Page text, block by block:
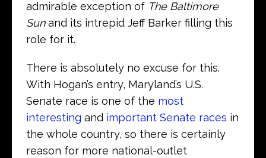
admirable exception of The Baltimore
Sunand its intrepid Jeff Barker filling this
role for it.
There is absolutely no excuse for this.
With Hogan’s entry, Maryland’s U.S.
Senate race is one of the most
interesting and important Senate races in
the whole country, so there is certainly
reason for more national-outlet